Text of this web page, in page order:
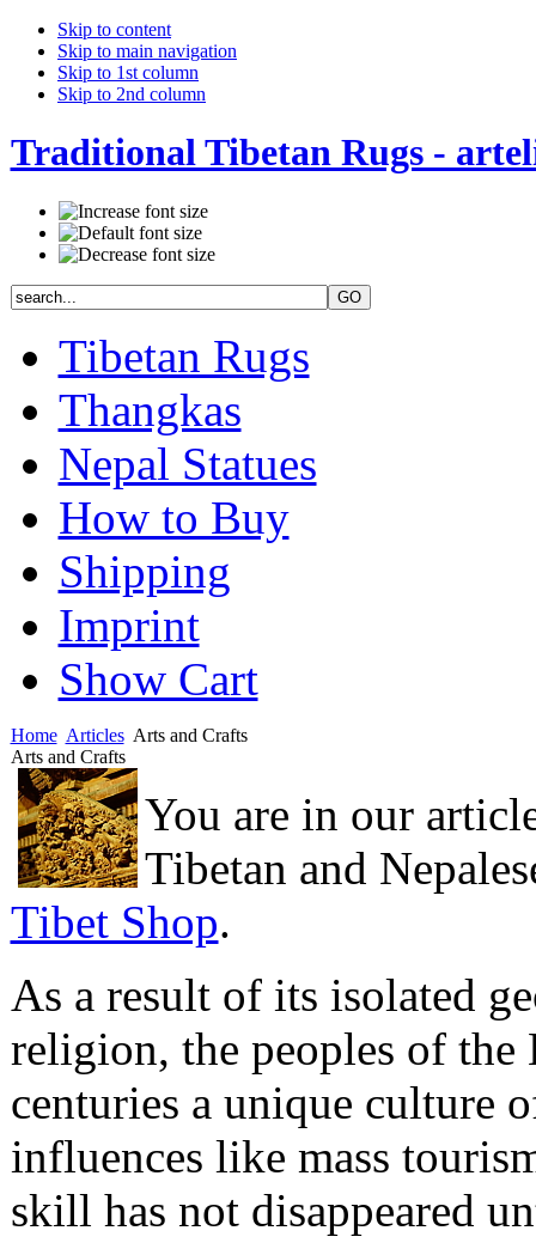
Skip to content
Skip to main navigation
Skip to 1st column
Skip to 2nd column
Traditional Tibetan Rugs -
Tibetan Rugs
Thangkas
Nepal Statues
How to Buy
Shipping
Imprint
Show Cart
Home Articles Arts and Crafts
Arts and Crafts
You are in our
Tibetan and
Tibet Shop.
As a result of its isolated
religion, the peoples of the
centuries a unique culture
influences like mass
skill has not disappeared